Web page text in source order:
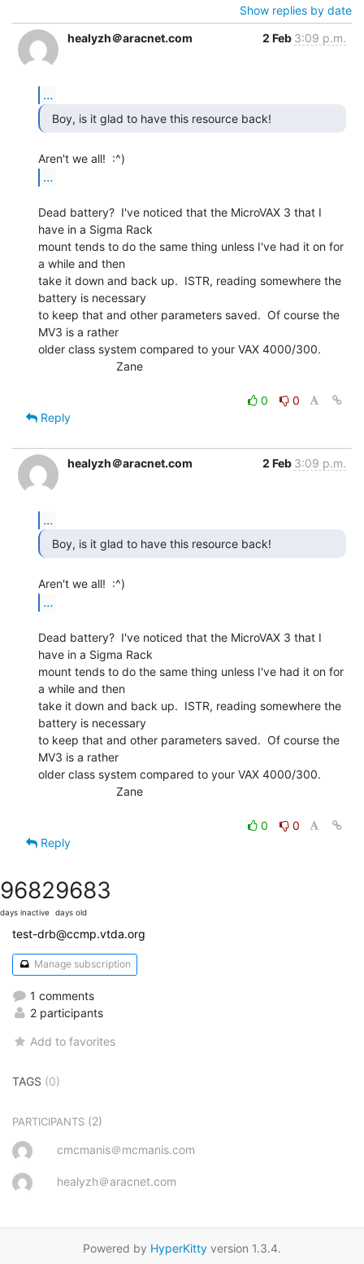
Show replies by date
healyzh＠aracnet.com
2 Feb 3:09 p.m.
...
  Boy, is it glad to have this resource back!
...
Dead battery?  I've noticed that the MicroVAX 3 that I
have in a Sigma Rack
mount tends to do the same thing unless I've had it on for
a while and then
take it down and back up.  ISTR, reading somewhere the
battery is necessary
to keep that and other parameters saved.  Of course the
MV3 is a rather
older class system compared to your VAX 4000/300.
0
0
Reply
healyzh＠aracnet.com 2 Feb 3:09 p.m.
...
  Boy, is it glad to have this resource back!
...
Dead battery?  I've noticed that the MicroVAX 3 that I
have in a Sigma Rack
mount tends to do the same thing unless I've had it on for
a while and then
take it down and back up.  ISTR, reading somewhere the
battery is necessary
to keep that and other parameters saved.  Of course the
MV3 is a rather
older class system compared to your VAX 4000/300.
0
0
Reply
9682
days inactive
9683
days old
test-drb@ccmp.vtda.org
Manage subscription
1 comments
2 participants
Add to favorites
TAGS (0)
PARTICIPANTS (2)
cmcmanis＠mcmanis.com
healyzh＠aracnet.com
Powered by HyperKitty version 1.3.4.